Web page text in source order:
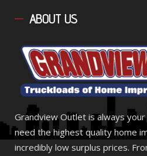
ABOUT US
Grandview Outlet is always
need the highest quality home
incredibly low surplus prices.